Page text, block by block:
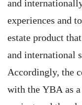
and
experiences and
estate product
and international
Accordingly, the
with the YBA as